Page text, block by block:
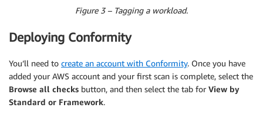
Figure 3 – Tagging a workload.
Deploying Conformity
You’ll need to create an account with Conformity. Once you have
added your AWS account and your first scan is complete, select the
Browse all checks button, and then select the tab for View by
Standard or Framework.